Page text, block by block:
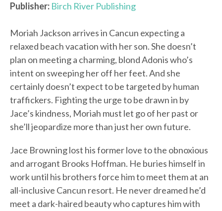
Publisher: Birch River Publishing
Moriah Jackson arrives in Cancun expecting a
relaxed beach vacation with her son. She doesn’t
plan on meeting a charming, blond Adonis who’s
intent on sweeping her off her feet. And she
certainly doesn’t expect to be targeted by human
traffickers. Fighting the urge to be drawn in by
Jace’s kindness, Moriah must let go of her past or
she’ll jeopardize more than just her own future.
Jace Browning lost his former love to the obnoxious
and arrogant Brooks Hoffman. He buries himself in
work until his brothers force him to meet them at an
all-inclusive Cancun resort. He never dreamed he’d
meet a dark-haired beauty who captures him with